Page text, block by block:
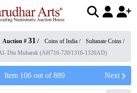
Auction # 31 / Coins of India / Sultanate Coins /
Din Mubarak (AH716-720/1316-1320AD)
Item 106out of889 Next